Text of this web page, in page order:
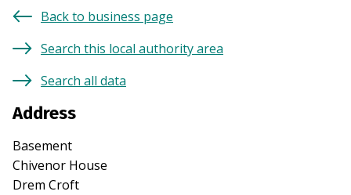
Back to business page
Search this local authority area
Search all data
Address
Basement
Chivenor House
Drem Croft